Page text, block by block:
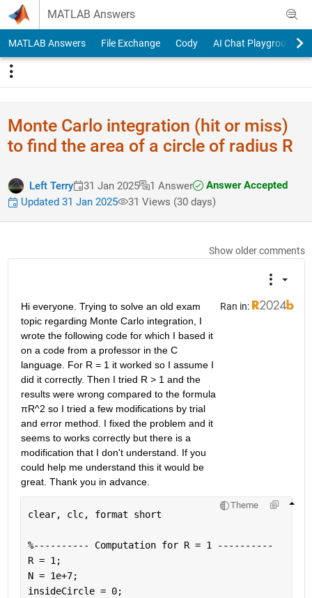
Skip to content
MATLAB Answers
MATLAB Answers File Exchange Cody AI Chat Playground
Monte Carlo integration (hit or miss)
to find the area of a circle of radius R
Left Terry 31 Jan 2025 1 Answer
Answer Accepted
Updated 31 Jan 2025
31 Views (30 days)
Show older comments
Ran in:
Hi everyone. Trying to solve an old exam
topic regarding Monte Carlo integration, I
wrote the following code for which I based it
on a code from a professor in the C
language. For R = 1 it worked so I assume I
did it correctly. Then I tried R > 1 and the
results were wrong compared to the formula
πR^2 so I tried a few modifications by trial
and error method. I fixed the problem and it
seems to works correctly but there is a
modification that I don't understand. If you
could help me understand this it would be
great. Thank you in advance.
Theme
clear, clc, format short
%---------- Computation for R = 1 ----------
R = 1;
N = 1e+7;
insideCircle = 0;